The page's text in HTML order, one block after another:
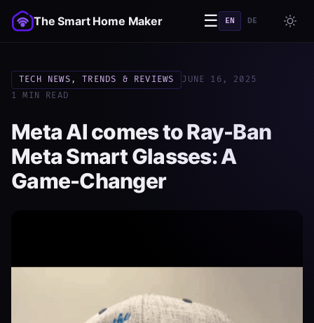
The Smart Home Maker ☰ EN DE
TECH NEWS, TRENDS & REVIEWS
JUNE 16, 2025
1 MIN READ
Meta AI comes to Ray-Ban
Meta Smart Glasses: A
Game-Changer